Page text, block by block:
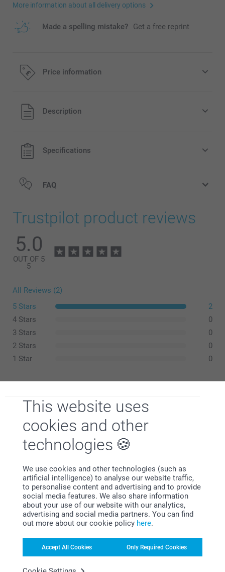
This website uses
cookies and other
technologies
We use cookies and other technologies (such as
artificial intelligence) to analyse our website traffic,
to personalise content and advertising and to provide
social media features. We also share information
about your use of our website with our analytics,
advertising and social media partners. You can find
out more about our cookie policy here.
Accept All Cookies Only Required Cookies
More information about all delivery options
Made a spelling mistake? Get a free reprint
Price information
All prices are in Pounds (£) including VAT and excluding
shipping costs.
Description
Specifications
FAQ
Trustpilot product reviews
5.0
OUT OF 5
5
All Reviews (2)
5 Stars
2
4 Stars
0
3 Stars
0
2 Stars
0
1 Star
0
Samantha,
13/12/2024
Great idea. A little big but can’t wait to see everyone’s faces
when they sit down for Christmas lunch!
Wendy Eastoe,
12/12/2023
Excellent!
Related products
Classic Christmas cards
10+ variants
Placement cards for the